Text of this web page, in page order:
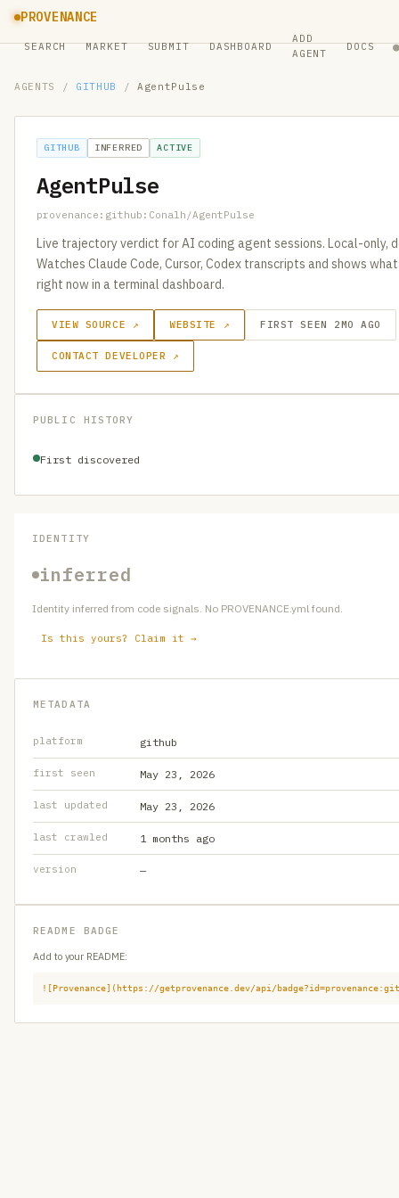
PROVENANCE
SEARCH MARKET SUBMIT DASHBOARD
ADD
AGENT
DOCS ●
AGENTS / GITHUB / AgentPulse
GITHUB INFERRED ACTIVE
AgentPulse
provenance:github:Conalh/AgentPulse
Live trajectory verdict for AI coding agent sessions. Local-only,
Watches Claude Code, Cursor, Codex transcripts and shows
right now in a terminal dashboard.
VIEW SOURCE ↗ WEBSITE ↗ FIRST SEEN 2MO AGO
CONTACT DEVELOPER ↗
PUBLIC HISTORY
First discovered
IDENTITY
inferred
Identity inferred from code signals. No PROVENANCE.yml found.
Is this yours? Claim it →
METADATA
platform github
first seen May 23, 2026
last updated May 23, 2026
last crawled 1 months ago
version —
README BADGE
Add to your README:
![Provenance](https://getprovenance.dev/api/